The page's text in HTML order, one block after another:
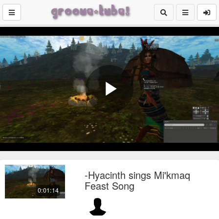
Play
0:01:14
-Hyacinth sings Mi'kmaq
Feast Song